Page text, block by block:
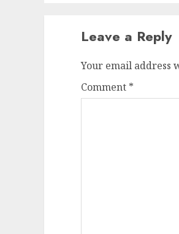
Leave a Reply
Your email address
Comment *